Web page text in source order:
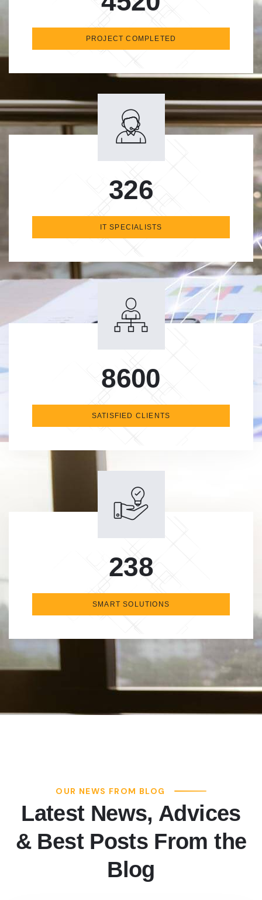
PROJECT COMPLETED
326
IT SPECIALISTS
8600
SATISFIED CLIENTS
238
SMART SOLUTIONS
OUR NEWS FROM BLOG
Latest News, Advices
& Best Posts From the
Blog